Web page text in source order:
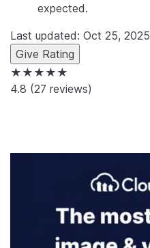
expected.
Last updated: Oct 25, 2025
Give Rating
★★★★★
4.8 (27 reviews)